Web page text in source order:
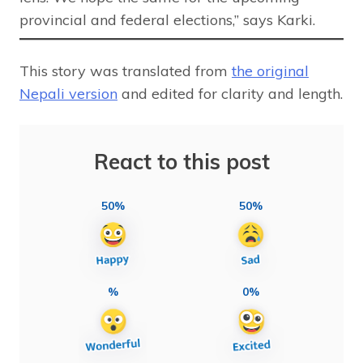
provincial and federal elections,” says Karki.
This story was translated from the original
Nepali version and edited for clarity and length.
React to this post
50% 50%
% 0%